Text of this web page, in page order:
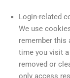
Login-related
We use
remember this
time you visit
removed or
only access